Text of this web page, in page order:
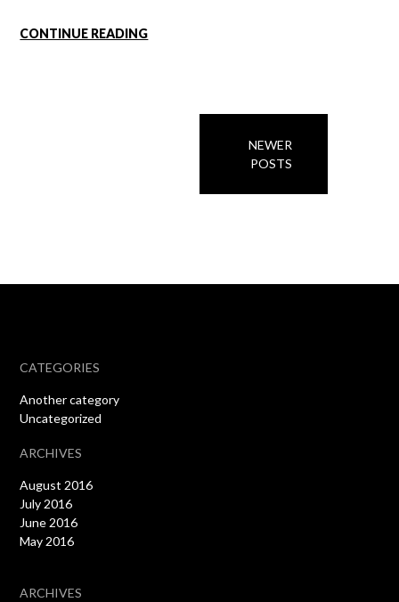
CONTINUE READING
NEWER
POSTS
CATEGORIES
Another category
Uncategorized
ARCHIVES
August 2016
July 2016
June 2016
May 2016
ARCHIVES